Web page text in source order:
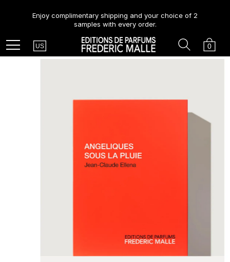
Enjoy complimentary shipping and your choice of 2
samples with every order.
Menu Country
US Cart
0
Search